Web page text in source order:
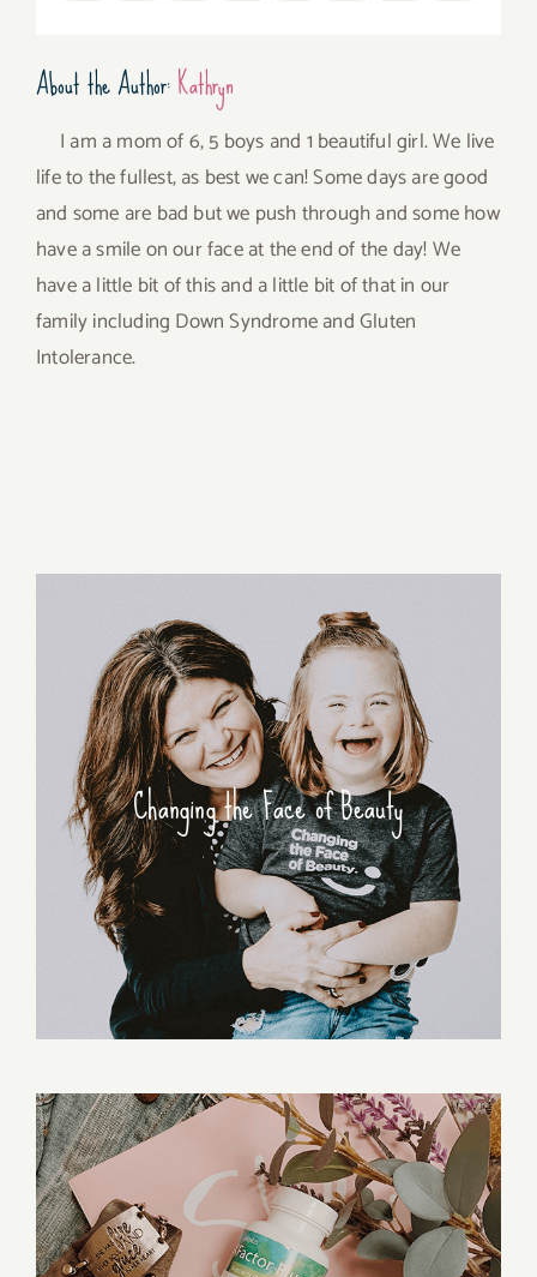
About the Author:Kathryn
I am a mom of 6, 5 boys and 1 beautiful girl. We live
life to the fullest, as best we can! Some days are good
and some are bad but we push through and some how
have a smile on our face at the end of the day! We
have a little bit of this and a little bit of that in our
family including Down Syndrome and Gluten
Intolerance.
Changing the Face of Beauty